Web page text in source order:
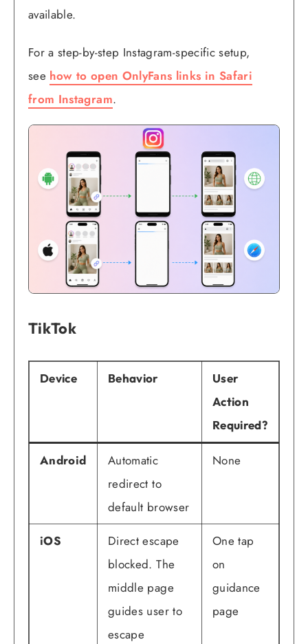
available.
For a step-by-step Instagram-specific setup,
see how to open OnlyFans links in Safari
from Instagram.
TikTok
Device Behavior
User
Action
Required?
Android
Automatic
redirect to
default browser
None
iOS
Direct escape
blocked. The
middle page
guides user to
escape
One tap
on
guidance
page